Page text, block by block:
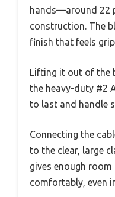
hands—around 22
construction. The
finish that feels
Lifting it out of the
the heavy-duty #2
to last and handle
Connecting the
to the clear, large
gives enough room
comfortably, even